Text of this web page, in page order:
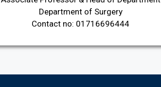
Department of Surgery
Contact no: 01716696444